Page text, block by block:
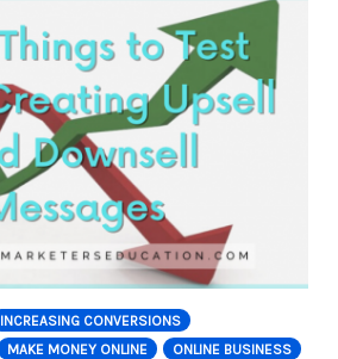
INCREASING CONVERSIONS
MAKE MONEY ONLINE ONLINE BUSINESS